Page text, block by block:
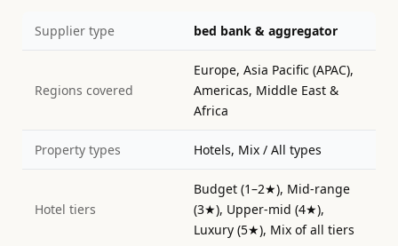
Supplier type bed bank & aggregator
Regions covered
Europe, Asia Pacific (APAC),
Americas, Middle East &
Africa
Property types Hotels, Mix / All types
Hotel tiers
Budget (1–2★), Mid-range
(3★), Upper-mid (4★),
Luxury (5★), Mix of all tiers